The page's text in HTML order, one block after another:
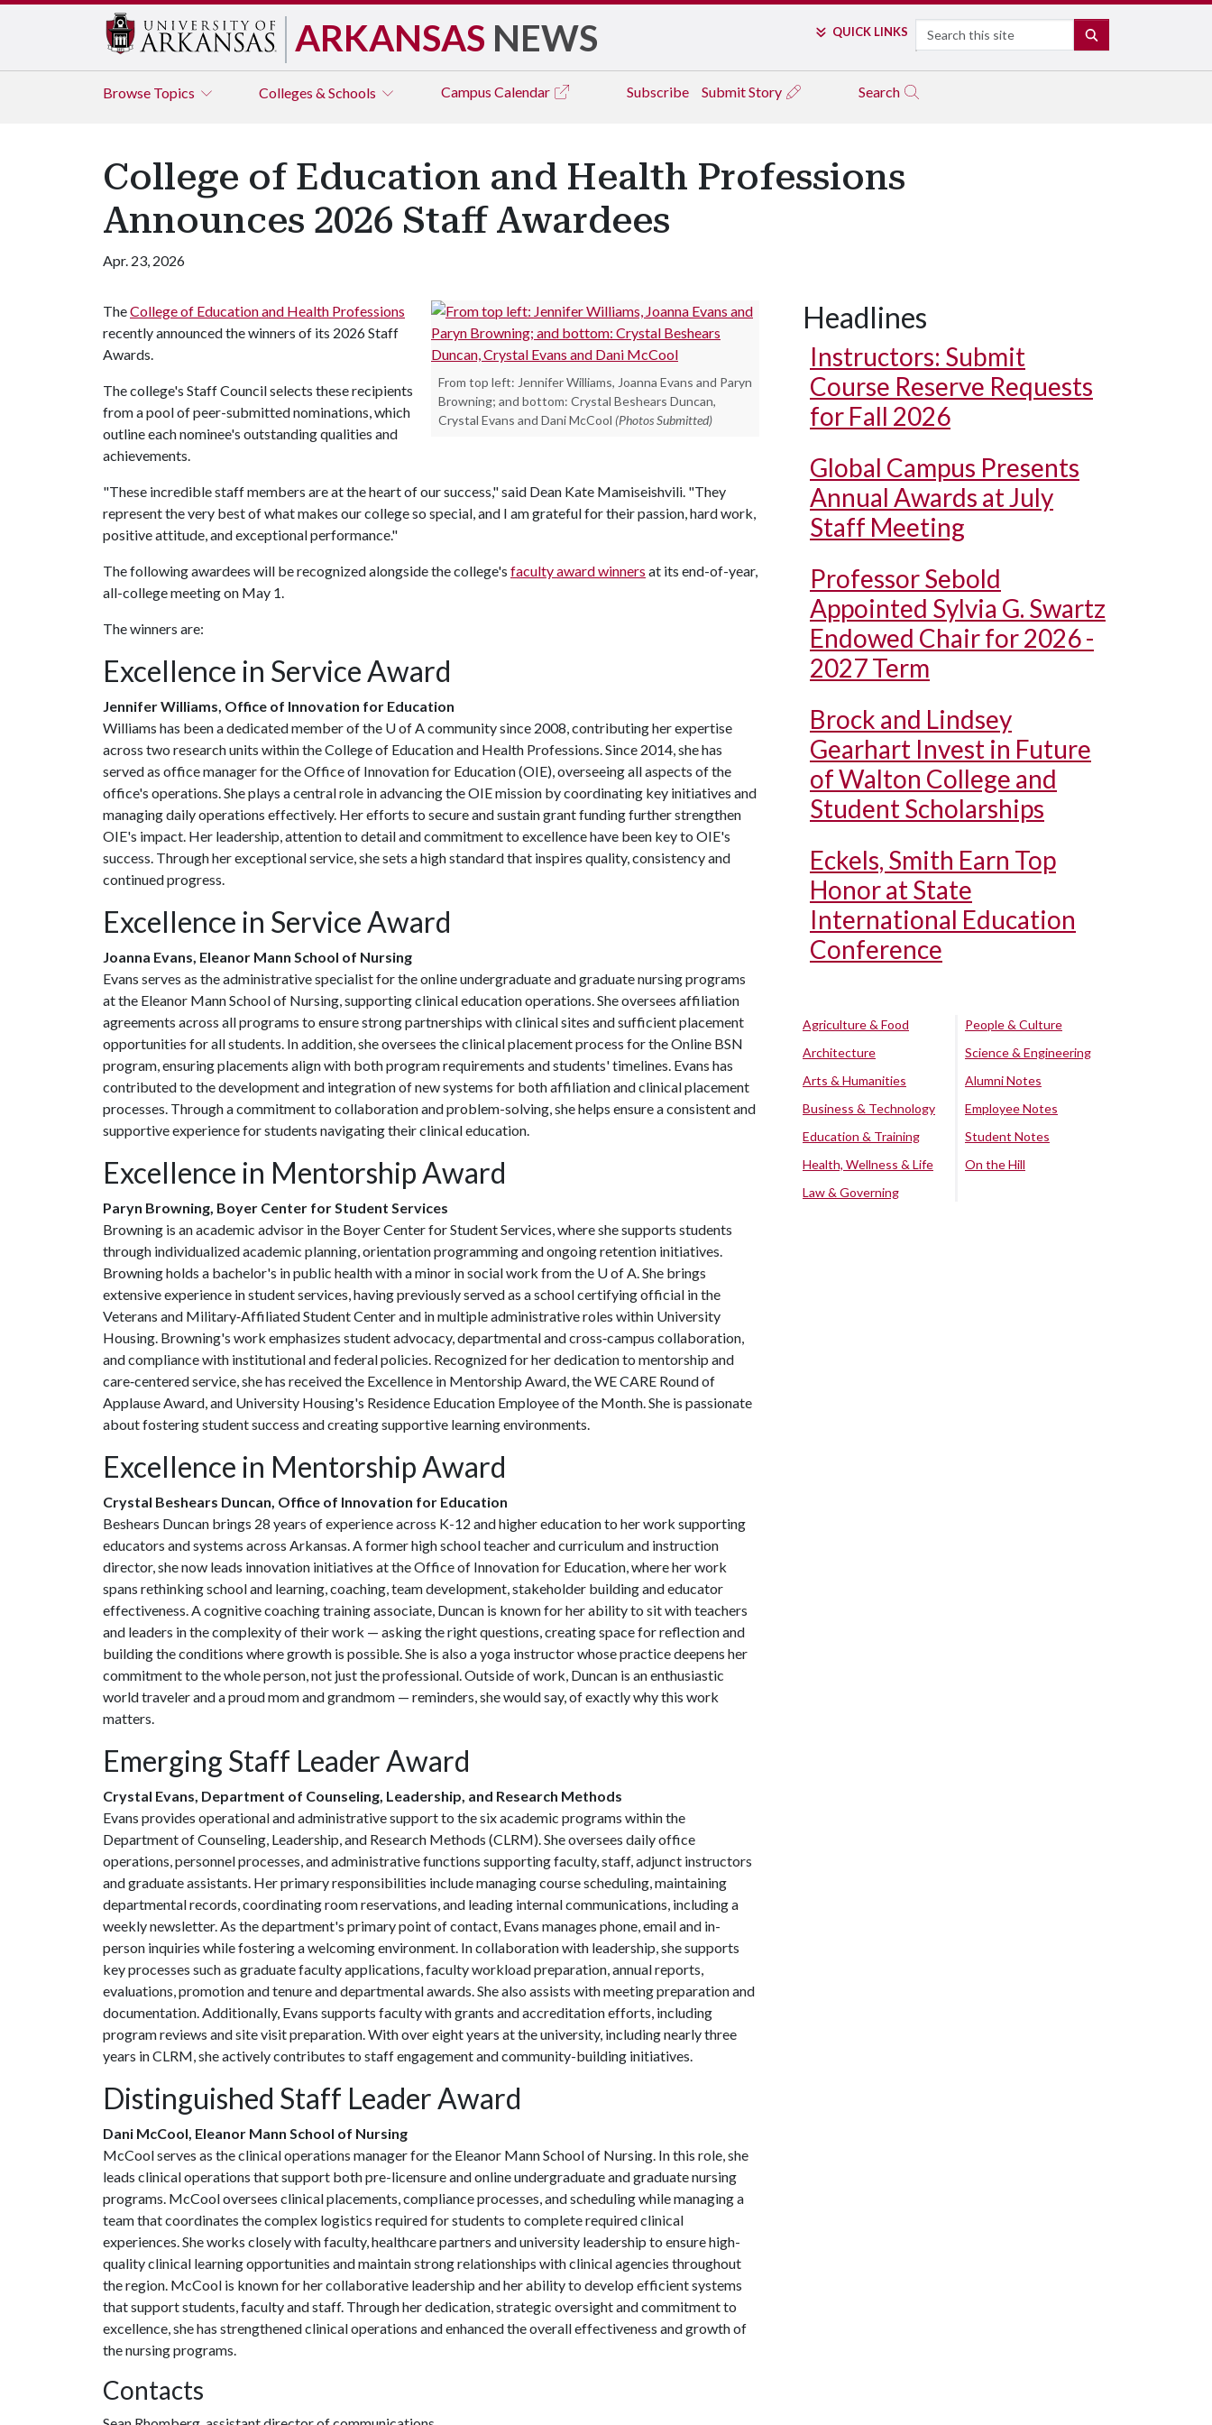
ARKANSAS NEWS QUICK LINKS Search
Browse Topics Colleges & Schools Campus Calendar Subscribe Submit Story Search
College of Education and Health Professions
Announces 2026 Staff Awardees
Apr. 23, 2026
From top left: Jennifer Williams, Joanna Evans and Paryn
Browning; and bottom: Crystal Beshears Duncan,
Crystal Evans and Dani McCool (Photos Submitted)
TheCollege of Education and Health Professions
recently announced the winners of its 2026 Staff
Awards.
The college's Staff Council selects these recipients
from a pool of peer-submitted nominations, which
outline each nominee's outstanding qualities and
achievements.
"These incredible staff members are at the heart of our success," said Dean Kate Mamiseishvili. "They
represent the very best of what makes our college so special, and I am grateful for their passion, hard work,
positive attitude, and exceptional performance."
The following awardees will be recognized alongside the college's faculty award winners at its end-of-year,
all-college meeting on May 1.
The winners are:
Excellence in Service Award
Jennifer Williams, Office of Innovation for Education
Williams has been a dedicated member of the U of Acommunity since 2008, contributing her expertise
across two research units within the College of Education and Health Professions. Since 2014, she has
served as office manager for the Office of Innovation for Education (OIE), overseeing all aspects of the
office's operations. She plays a central role in advancing the OIE mission by coordinating key initiatives and
managing daily operations effectively. Her efforts to secure and sustain grant funding further strengthen
OIE's impact. Her leadership, attention to detail and commitment to excellence have been key to OIE's
success. Through her exceptional service, she sets a high standard that inspires quality, consistency and
continued progress.
Excellence in Service Award
Joanna Evans, Eleanor Mann School of Nursing
Evans serves as the administrative specialist for the online undergraduate and graduate nursing programs
at the Eleanor Mann School of Nursing, supporting clinical education operations. She oversees affiliation
agreements across all programs to ensure strong partnerships with clinical sites and sufficient placement
opportunities for all students. In addition, she oversees the clinical placement process for the Online BSN
program, ensuring placements align with both program requirements and students' timelines. Evans has
contributed to the development and integration of new systems for both affiliation and clinical placement
processes. Through a commitment to collaboration and problem-solving, she helps ensure a consistent and
supportive experience for students navigating their clinical education.
Excellence in Mentorship Award
Paryn Browning, Boyer Center for Student Services
Browning is an academic advisor in the Boyer Center for Student Services, where she supports students
through individualized academic planning, orientation programming and ongoing retention initiatives.
Browning holds a bachelor's in public health with a minor in social work from the U of A. She brings
extensive experience in student services, having previously served as a school certifying official in the
Veterans and Military‑Affiliated Student Center and in multiple administrative roles within University
Housing. Browning's work emphasizes student advocacy, departmental and cross‑campus collaboration,
and compliance with institutional and federal policies. Recognized for her dedication to mentorship and
care‑centered service, she has received the Excellence in Mentorship Award, the WE CARE Round of
Applause Award, and University Housing's Residence Education Employee of the Month. She is passionate
about fostering student success and creating supportive learning environments.
Excellence in Mentorship Award
Crystal Beshears Duncan, Office of Innovation for Education
Beshears Duncan brings 28 years of experience across K-12 and higher education to her work supporting
educators and systems across Arkansas. A former high school teacher and curriculum and instruction
director, she now leads innovation initiatives at the Office of Innovation for Education, where her work
spans rethinking school and learning, coaching, team development, stakeholder building and educator
effectiveness. A cognitive coaching training associate, Duncan is known for her ability to sit with teachers
and leaders in the complexity of their work — asking the right questions, creating space for reflection and
building the conditions where growth is possible. She is also a yoga instructor whose practice deepens her
commitment to the whole person, not just the professional. Outside of work, Duncan is an enthusiastic
world traveler and a proud mom and grandmom — reminders, she would say, of exactly why this work
matters.
Emerging Staff Leader Award
Crystal Evans, Department of Counseling, Leadership, and Research Methods
Evans provides operational and administrative support to the six academic programs within the
Department of Counseling, Leadership, and Research Methods (CLRM). She oversees daily office
operations, personnel processes, and administrative functions supporting faculty, staff, adjunct instructors
and graduate assistants. Her primary responsibilities include managing course scheduling, maintaining
departmental records, coordinating room reservations, and leading internal communications, including a
weekly newsletter. As the department's primary point of contact, Evans manages phone, email and in-
person inquiries while fostering a welcoming environment. In collaboration with leadership, she supports
key processes such as graduate faculty applications, faculty workload preparation, annual reports,
evaluations, promotion and tenure and departmental awards. She also assists with meeting preparation and
documentation. Additionally, Evans supports faculty with grants and accreditation efforts, including
program reviews and site visit preparation. With over eight years at the university, including nearly three
years in CLRM, she actively contributes to staff engagement and community-building initiatives.
Distinguished Staff Leader Award
Dani McCool, Eleanor Mann School of Nursing
McCool serves as the clinical operations manager for the Eleanor Mann School of Nursing. In this role, she
leads clinical operations that support both pre-licensure and online undergraduate and graduate nursing
programs. McCool oversees clinical placements, compliance processes, and scheduling while managing a
team that coordinates the complex logistics required for students to complete required clinical
experiences. She works closely with faculty, healthcare partners and university leadership to ensure high-
quality clinical learning opportunities and maintain strong relationships with clinical agencies throughout
the region. McCool is known for her collaborative leadership and her ability to develop efficient systems
that support students, faculty and staff. Through her dedication, strategic oversight and commitment to
excellence, she has strengthened clinical operations and enhanced the overall effectiveness and growth of
the nursing programs.
Contacts
Headlines
Instructors: Submit
Course Reserve Requests
for Fall 2026
Global Campus Presents
Annual Awards at July
Staff Meeting
Professor Sebold
Appointed Sylvia G. Swartz
Endowed Chair for 2026 -
2027 Term
Brock and Lindsey
Gearhart Invest in Future
of Walton College and
Student Scholarships
Eckels, Smith Earn Top
Honor at State
International Education
Conference
Agriculture & Food
Architecture
Arts & Humanities
Business & Technology
Education & Training
Health, Wellness & Life
Law & Governing
People & Culture
Science & Engineering
Alumni Notes
Employee Notes
Student Notes
On the Hill